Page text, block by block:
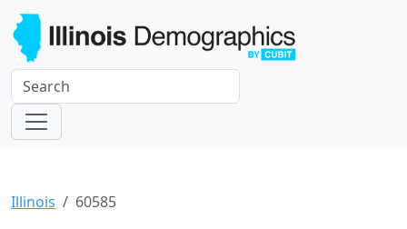
Illinois 60585